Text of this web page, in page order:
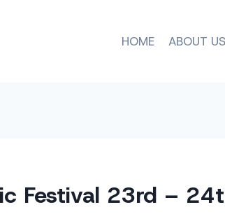
HOME ABOUT US
Festival 23rd –